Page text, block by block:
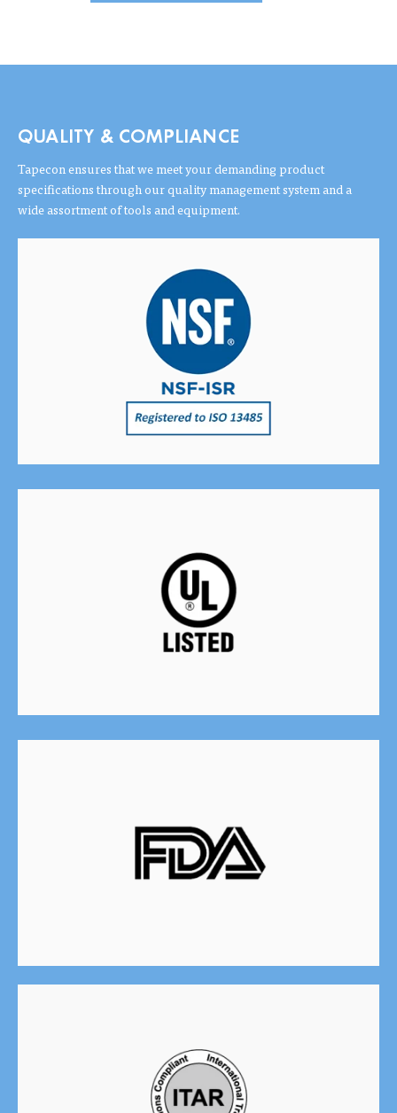
QUALITY & COMPLIANCE
Tapecon ensures that we meet your demanding product
specifications through our quality management system and a
wide assortment of tools and equipment.